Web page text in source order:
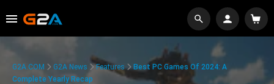
G2A.COM G2A News Features
Best PC Games Of 2024: A
Complete Yearly Recap